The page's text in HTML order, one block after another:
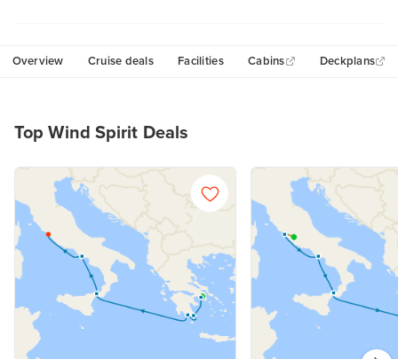
Overview Cruise deals Facilities Cabins Deckplans
Top Wind Spirit Deals